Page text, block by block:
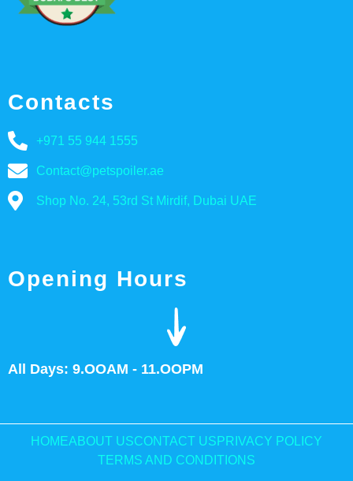
Contacts
+971 55 944 1555
Contact@petspoiler.ae
Shop No. 24, 53rd St Mirdif, Dubai UAE
Opening Hours
All Days: 9.OOAM - 11.OOPM
HOMEABOUT USCONTACT US PRIVACY POLICY
TERMS AND CONDITIONS